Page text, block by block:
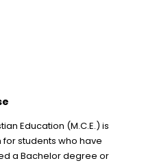
Education (M.C.E.) is
students who have
a Bachelor degree or